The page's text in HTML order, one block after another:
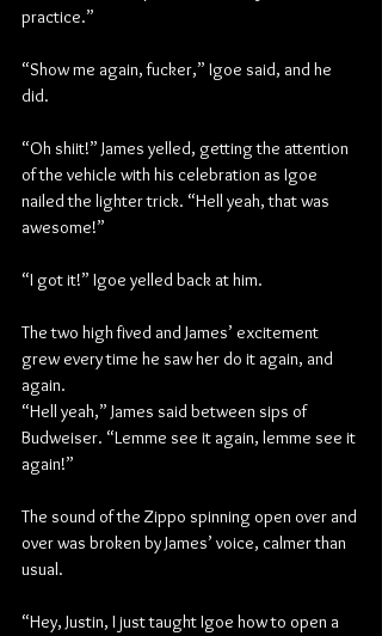
practice.”
“Show me again, fucker,” Igoe said, and he
did.
“Oh shiit!” James yelled, getting the attention
of the vehicle with his celebration as Igoe
nailed the lighter trick. “Hell yeah, that was
awesome!”
“I got it!” Igoe yelled back at him.
The two high fived and James’ excitement
grew every time he saw her do it again, and
again.
“Hell yeah,” James said between sips of
Budweiser. “Lemme see it again, lemme see it
again!”
The sound of the Zippo spinning open over and
over was broken by James’ voice, calmer than
usual.
“Hey, Justin, I just taught Igoe how to open a